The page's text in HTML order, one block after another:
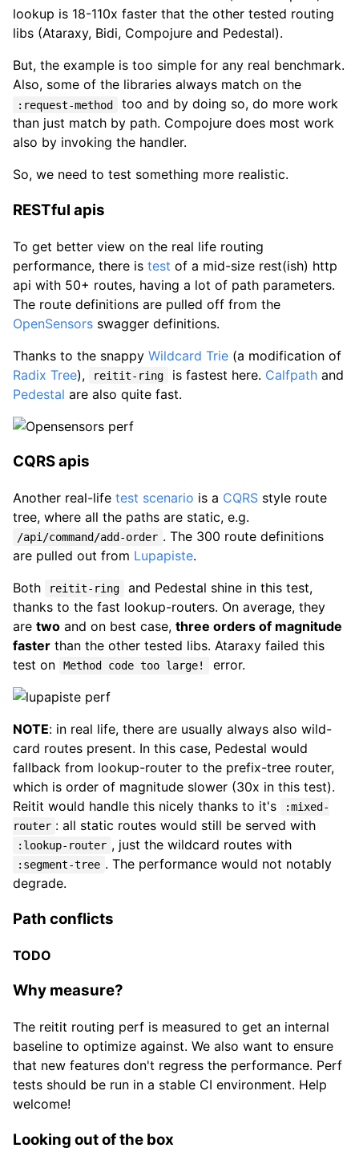
lookup is 18-110x faster that the other tested routing
libs (Ataraxy, Bidi, Compojure and Pedestal).
But, the example is too simple for any real benchmark.
Also, some of the libraries always match on the
:request-method
too and by doing so, do more work
than just match by path. Compojure does most work
also by invoking the handler.
So, we need to test something more realistic.
RESTful apis
To get better view on the real life routing
performance, there is test of a mid-size rest(ish) http
api with 50+ routes, having a lot of path parameters.
The route definitions are pulled off from the
OpenSensors swagger definitions.
Thanks to the snappy Wildcard Trie (a modification of
Radix Tree), reitit-ring is fastest here. Calfpathand
Pedestal are also quite fast.
CQRS apis
Another real-life test scenario is a CQRS style route
tree, where all the paths are static, e.g.
/api/command/add-order . The 300 route definitions
are pulled out from Lupapiste.
Both
reitit-ring
and Pedestal shine in this test,
thanks to the fast lookup-routers. On average, they
are two and on best case, three orders of magnitude
faster than the other tested libs. Ataraxy failed this
test on
Method code too large! error.
NOTE: in real life, there are usually always also wild-
card routes present. In this case, Pedestal would
fallback from lookup-router to the prefix-tree router,
which is order of magnitude slower (30x in this test).
Reitit would handle this nicely thanks to it's
:mixed-
router : all static routes would still be served with
:lookup-router , just the wildcard routes with
:segment-tree . The performance would not notably
degrade.
Path conflicts
TODO
Why measure?
The reitit routing perf is measured to get an internal
baseline to optimize against. We also want to ensure
that new features don't regress the performance. Perf
tests should be run in a stable CI environment. Help
welcome!
Looking out of the box